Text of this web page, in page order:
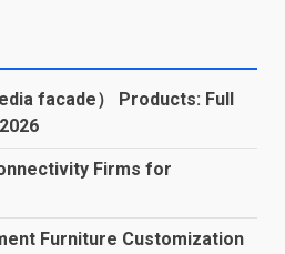
facade） Products: Full
Firms for
Furniture Customization